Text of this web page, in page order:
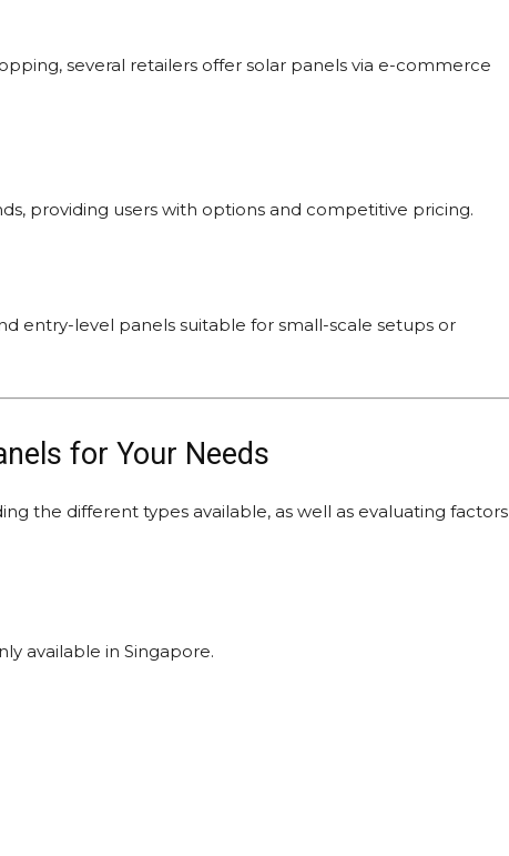
several retailers offer solar panels via e-commerce
providing users with options and competitive pricing.
entry-level panels suitable for small-scale setups or
for Your Needs
the different types available, as well as evaluating factors
available in Singapore.